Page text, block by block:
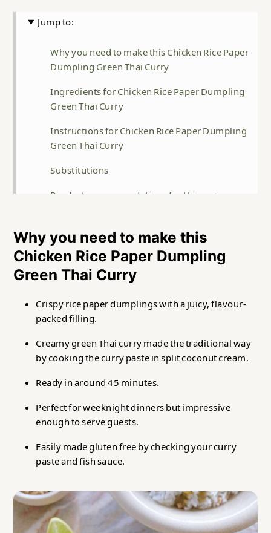
Jump to:
Why you need to make this Chicken Rice Paper
Dumpling Green Thai Curry
Ingredients for Chicken Rice Paper Dumpling
Green Thai Curry
Instructions for Chicken Rice Paper Dumpling
Green Thai Curry
Substitutions
Product recommendations for this recipe
Top Tip
FAQ
Chicken Rice Paper Dumpling Green Thai Curry
Why you need to make this
Chicken Rice Paper Dumpling
Green Thai Curry
Crispy rice paper dumplings with a juicy, flavour-
packed filling.
Creamy green Thai curry made the traditional way
by cooking the curry paste in split coconut cream.
Ready in around 45 minutes.
Perfect for weeknight dinners but impressive
enough to serve guests.
Easily made gluten free by checking your curry
paste and fish sauce.